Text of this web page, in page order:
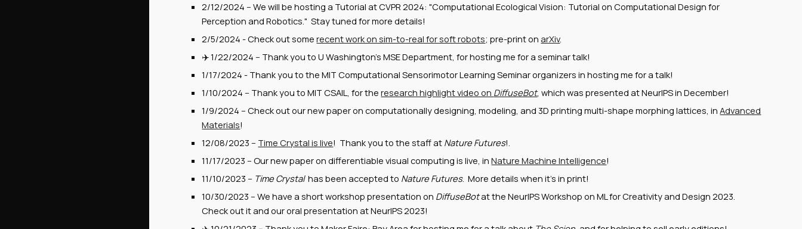
2/12/2024 -- We will be hosting a Tutorial at CVPR 2024: "Computational Ecological Vision: Tutorial on Computational Design for
Perception and Robotics." Stay tuned for more details!
2/5/2024 - Check out somerecent work on sim-to-real for soft robots; pre-print onarXiv.
✈️1/22/2024 -- Thank you to U Washington's MSE Department, for hosting me for a seminar talk!
1/17/2024 - Thank you to the MIT Computational Sensorimotor Learning Seminar organizers in hosting me for a talk!
1/10/2024 -- Thank you to MIT CSAIL, for theresearch highlight video on DiffuseBot, which was presented at NeurIPS in December!
1/9/2024 --Check out our new paper on computationally designing, modeling, and 3D printing multi-shape morphing lattices, inAdvanced
Materials!
12/08/2023 -- Time Crystal is live! Thank you to the staff at Nature Futures!.
11/17/2023 -- Our new paper on differentiable visual computing is live, inNature Machine Intelligence!
11/10/2023 -- Time Crystalhas been accepted to Nature Futures. More details when it's in print!
10/30/2023 -- We have a short workshop presentation on DiffuseBotat the NeurIPS Workshop on ML for Creativity and Design 2023.
Check out it and our oral presentation at NeurIPS 2023!